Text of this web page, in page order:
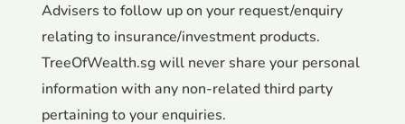
Advisers to follow up on your request/enquiry
relating to insurance/investment products.
TreeOfWealth.sg will never share your personal
information with any non-related third party
pertaining to your enquiries.